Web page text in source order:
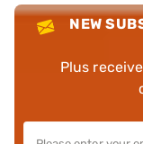
NEW
Plus